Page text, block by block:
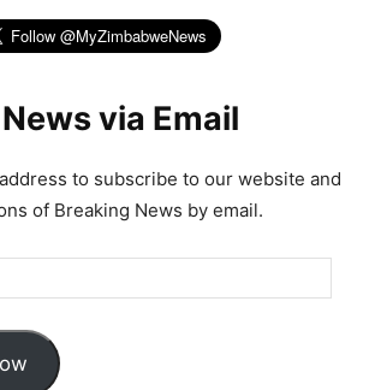
via Email
to subscribe to our website and
of Breaking News by email.